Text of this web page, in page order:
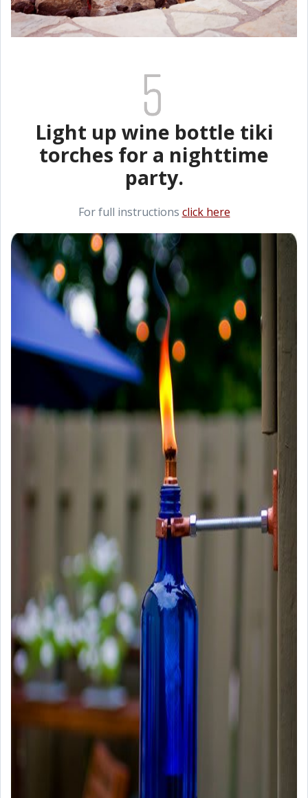
Light up wine bottle tiki
torches for a nighttime
party.
For full instructions click here